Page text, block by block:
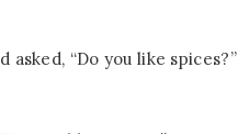
“Do you like spices?”